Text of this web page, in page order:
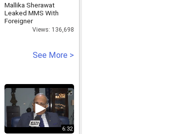
Mallika Sherawat
Leaked MMS With
Foreigner
Views: 136,698
See More >
6:32